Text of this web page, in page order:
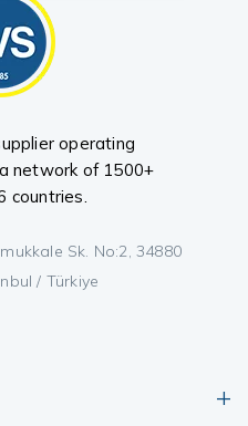
operating
network of 1500+
countries.
Sk. No:2, 34880
/ Türkiye